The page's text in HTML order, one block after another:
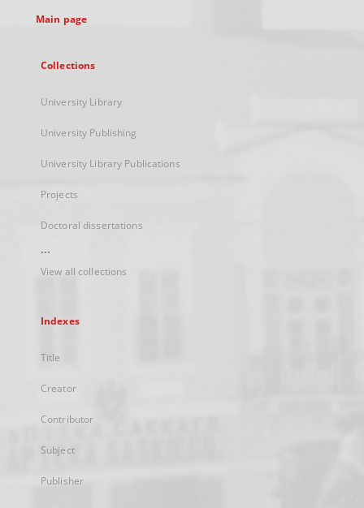
Main page
Collections
University Library
University Publishing
University Library Publications
Projects
Doctoral dissertations
...
View all collections
Indexes
Title
Creator
Contributor
Subject
Publisher